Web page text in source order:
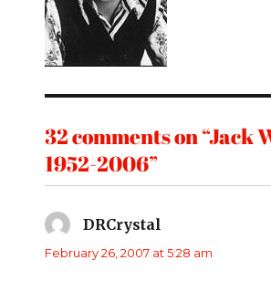
32 comments on “Jack
1952-2006”
DRCrystal
February 26, 2007 at 5:28 am